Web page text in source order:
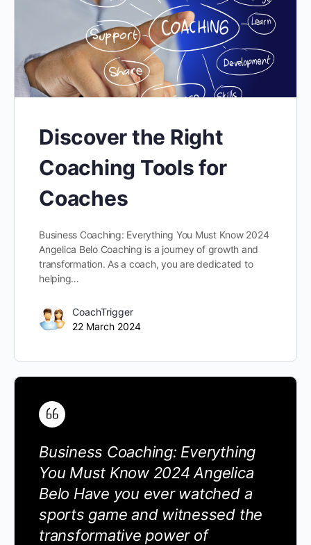
Discover the Right
Coaching Tools for
Coaches
Business Coaching: Everything You Must Know 2024
Angelica Belo Coaching is a journey of growth and
transformation. As a coach, you are dedicated to
helping…
CoachTrigger
22 March 2024
Business Coaching: Everything
You Must Know 2024 Angelica
Belo Have you ever watched a
sports game and witnessed the
transformative power of